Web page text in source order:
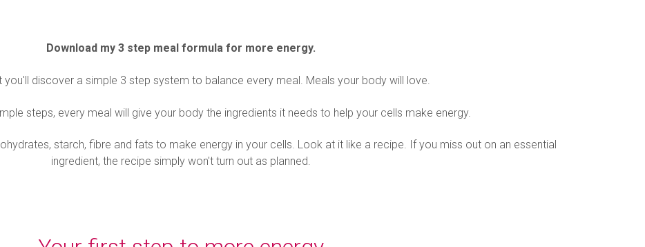
Download my 3 step meal formula for more energy.
you'll discover a simple 3 step system to balance every meal. Meals your body will love.
steps, every meal will give your body the ingredients it needs to help your cells make energy.
starch, fibre and fats to make energy in your cells. Look at it like a recipe. If you miss out on an essential
ingredient, the recipe simply won't turn out as planned.